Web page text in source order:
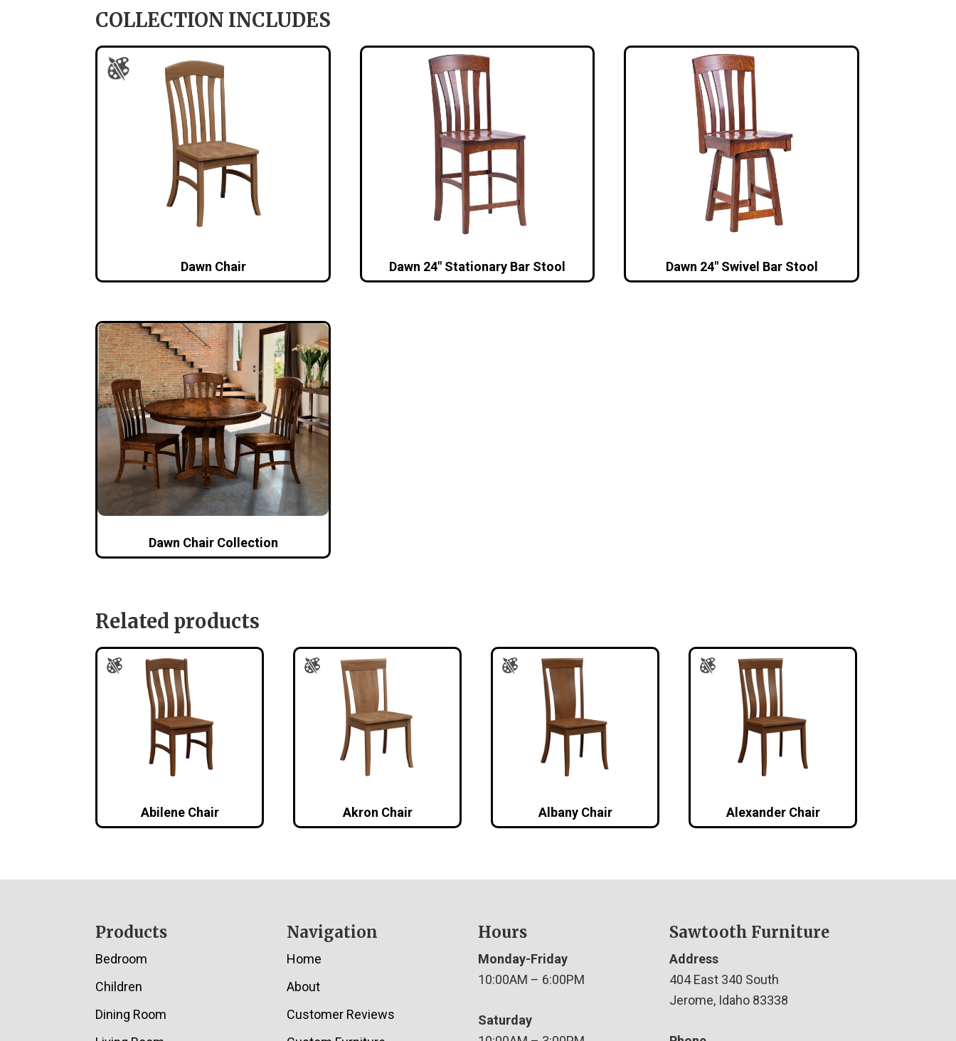
COLLECTION INCLUDES
Dawn Chair Dawn 24″ Stationary Bar Stool Dawn 24″ Swivel Bar Stool
Dawn Chair Collection
Related products
Abilene Chair Akron Chair Albany Chair Alexander Chair
Products
Bedroom
Children
Dining Room
Navigation
Home
About
Customer Reviews
Hours
Monday-Friday
10:00AM – 6:00PM
Saturday
Sawtooth Furniture
Address
404 East 340 South
Jerome, Idaho 83338